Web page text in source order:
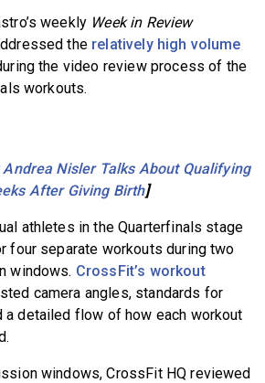
weekly Week in Review
the relatively high volume
the video review process of the
workouts.
Nisler Talks About Qualifying
After Giving Birth]
athletes in the Quarterfinals stage
four separate workouts during two
windows. CrossFit’s workout
camera angles, standards for
a detailed flow of how each workout
windows, CrossFit HQ reviewed